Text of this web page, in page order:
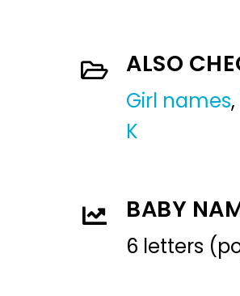
ALSO
Girl names,
K
BABY
6 letters